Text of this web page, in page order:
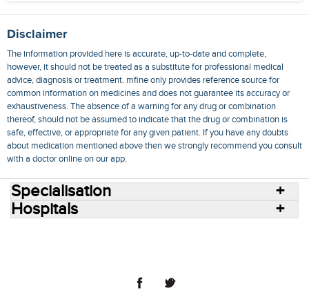
Disclaimer
The information provided here is accurate, up-to-date and complete,
however, it should not be treated as a substitute for professional medical
advice, diagnosis or treatment. mfine only provides reference source for
common information on medicines and does not guarantee its accuracy or
exhaustiveness. The absence of a warning for any drug or combination
thereof, should not be assumed to indicate that the drug or combination is
safe, effective, or appropriate for any given patient. If you have any doubts
about medication mentioned above then we strongly recommend you consult
with a doctor online on our app.
Specialisation
Hospitals